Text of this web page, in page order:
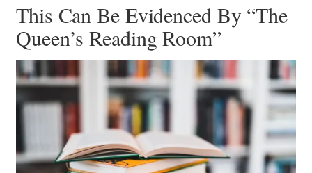
This Can Be Evidenced By “The
Queen’s Reading Room”